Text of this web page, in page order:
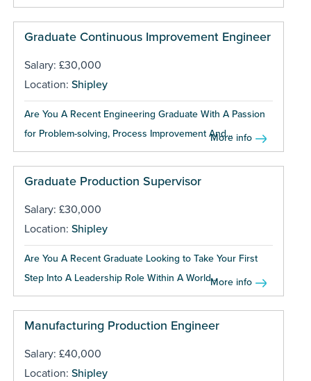
Graduate Continuous Improvement Engineer
Salary: £30,000
Location: Shipley
Are You A Recent Engineering Graduate With A Passion
for Problem-solving, Process Improvement And...More info
Graduate Production Supervisor
Salary: £30,000
Location: Shipley
Are You A Recent Graduate Looking to Take Your First
Step Into A Leadership Role Within A World...More info
Manufacturing Production Engineer
Salary: £40,000
Location: Shipley